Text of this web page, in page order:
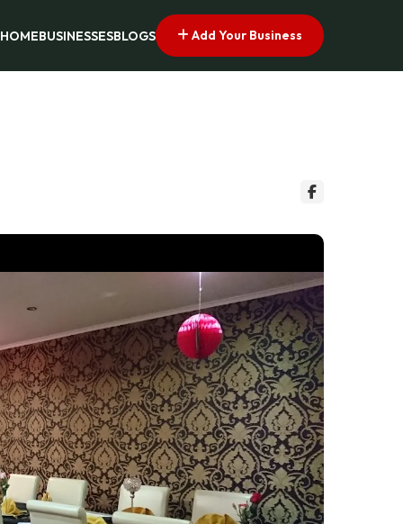
HOMEBUSINESSESBLOGS Add Your Business